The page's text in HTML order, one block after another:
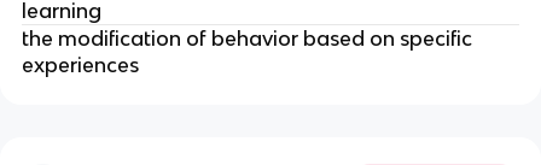
learning
the modification of behavior based on specific
experiences